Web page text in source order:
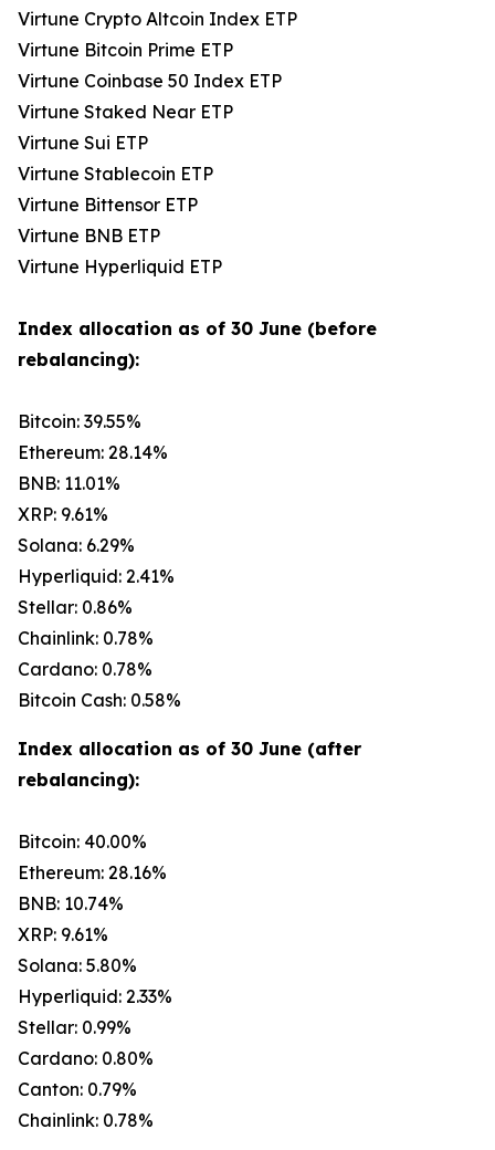
Virtune Crypto Altcoin Index ETP
Virtune Bitcoin Prime ETP
Virtune Coinbase 50 Index ETP
Virtune Staked Near ETP
Virtune Sui ETP
Virtune Stablecoin ETP
Virtune Bittensor ETP
Virtune BNB ETP
Virtune Hyperliquid ETP
Index allocation as of 30 June (before
rebalancing):
Bitcoin: 39.55%
Ethereum: 28.14%
BNB: 11.01%
XRP: 9.61%
Solana: 6.29%
Hyperliquid: 2.41%
Stellar: 0.86%
Chainlink: 0.78%
Cardano: 0.78%
Bitcoin Cash: 0.58%
Index allocation as of 30 June (after
rebalancing):
Bitcoin: 40.00%
Ethereum: 28.16%
BNB: 10.74%
XRP: 9.61%
Solana: 5.80%
Hyperliquid: 2.33%
Stellar: 0.99%
Cardano: 0.80%
Canton: 0.79%
Chainlink: 0.78%